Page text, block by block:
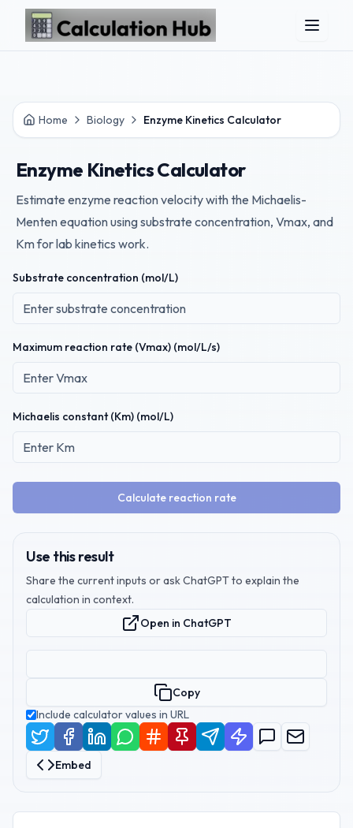
Skip to main content
Home Biology Enzyme Kinetics Calculator
Enzyme Kinetics Calculator
Estimate enzyme reaction velocity with the Michaelis-
Menten equation using substrate concentration, Vmax, and
Km for lab kinetics work.
Substrate concentration (mol/L)
Maximum reaction rate (Vmax) (mol/L/s)
Michaelis constant (Km) (mol/L)
Calculate reaction rate
Use this result
Share the current inputs or ask ChatGPT to explain the
calculation in context.
Open in ChatGPT
Copy
Include calculator values in URL
Embed